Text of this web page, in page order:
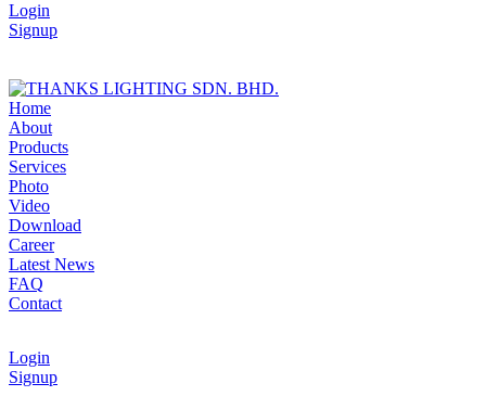
Login
Signup
Home
About
Products
Services
Photo
Video
Download
Career
Latest News
FAQ
Contact
Login
Signup